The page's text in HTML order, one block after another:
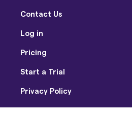
Contact Us
Log in
Pricing
Start a Trial
Privacy Policy
Terms of Use